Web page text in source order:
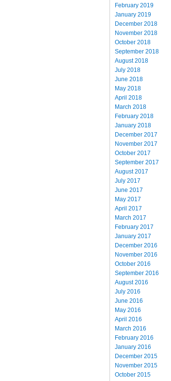
February 2019
January 2019
December 2018
November 2018
October 2018
September 2018
August 2018
July 2018
June 2018
May 2018
April 2018
March 2018
February 2018
January 2018
December 2017
November 2017
October 2017
September 2017
August 2017
July 2017
June 2017
May 2017
April 2017
March 2017
February 2017
January 2017
December 2016
November 2016
October 2016
September 2016
August 2016
July 2016
June 2016
May 2016
April 2016
March 2016
February 2016
January 2016
December 2015
November 2015
October 2015